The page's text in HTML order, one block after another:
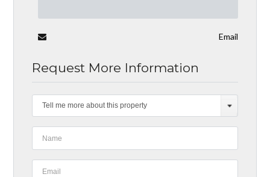
Email
Request More Information
Tell me more about this property